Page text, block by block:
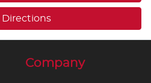
Directions
Company